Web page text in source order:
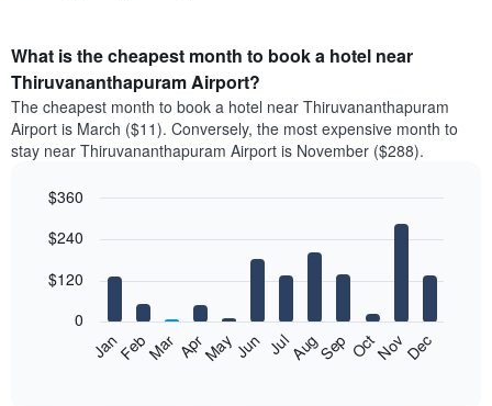
What is the cheapest month to book a hotel near
Thiruvananthapuram Airport?
The cheapest month to book a hotel near Thiruvananthapuram
Airport is March ($11). Conversely, the most expensive month to
stay near Thiruvananthapuram Airport is November ($288).
chart
12
bars.
following
graphic.
JanFebMar AprMayJun JulAugSep OctNovDec
0
$120
$240
$360